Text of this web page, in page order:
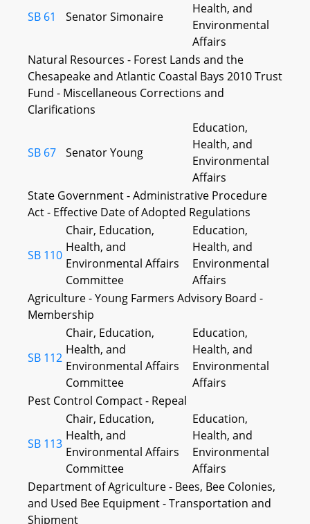
SB 61 Senator Simonaire
Health, and
Environmental
Affairs
Natural Resources - Forest Lands and the
Chesapeake and Atlantic Coastal Bays 2010 Trust
Fund - Miscellaneous Corrections and
Clarifications
SB 67 Senator Young
Education,
Health, and
Environmental
Affairs
State Government - Administrative Procedure
Act - Effective Date of Adopted Regulations
SB 110
Chair, Education,
Health, and
Environmental Affairs
Committee
Education,
Health, and
Environmental
Affairs
Agriculture - Young Farmers Advisory Board -
Membership
SB 112
Chair, Education,
Health, and
Environmental Affairs
Committee
Education,
Health, and
Environmental
Affairs
Pest Control Compact - Repeal
SB 113
Chair, Education,
Health, and
Environmental Affairs
Committee
Education,
Health, and
Environmental
Affairs
Department of Agriculture - Bees, Bee Colonies,
and Used Bee Equipment - Transportation and
Shipment